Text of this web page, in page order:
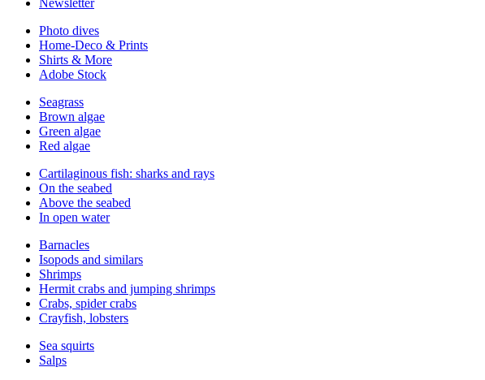
Newsletter
Photo dives
Home-Deco & Prints
Shirts & More
Adobe Stock
Seagrass
Brown algae
Green algae
Red algae
Cartilaginous fish: sharks and rays
On the seabed
Above the seabed
In open water
Barnacles
Isopods and similars
Shrimps
Hermit crabs and jumping shrimps
Crabs, spider crabs
Crayfish, lobsters
Sea squirts
Salps